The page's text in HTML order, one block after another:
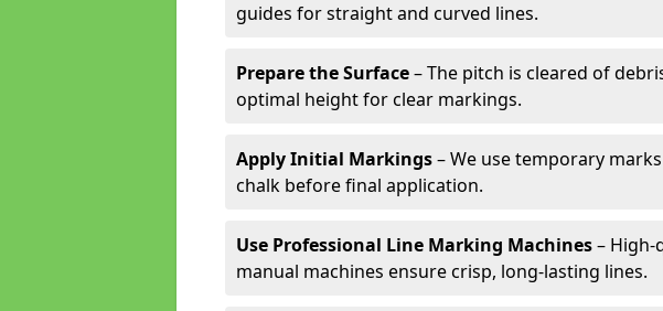
guides for straight and curved lines.
Prepare the Surface– The pitch is cleared of
optimal height for clear markings.
Apply Initial Markings– We use temporary
chalk before final application.
Use Professional Line Marking Machines– High-
manual machines ensure crisp, long-lasting lines.